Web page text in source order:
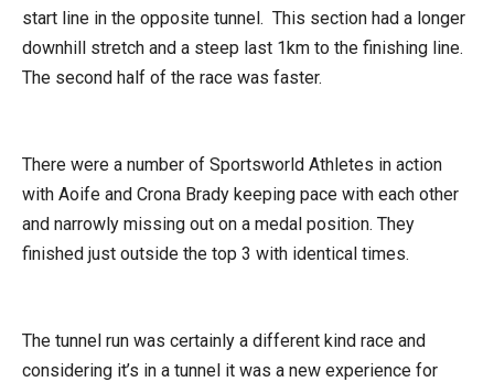
start line in the opposite tunnel. This section had a longer
downhill stretch and a steep last 1km to the finishing line.
The second half of the race was faster.
There were a number of Sportsworld Athletes in action
with Aoife and Crona Brady keeping pace with each other
and narrowly missing out on a medal position. They
finished just outside the top 3 with identical times.
The tunnel run was certainly a different kind race and
considering it’s in a tunnel it was a new experience for